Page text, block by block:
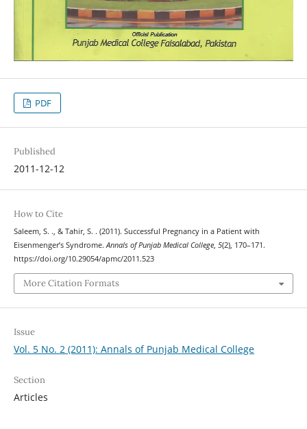
PDF
Published
2011-12-12
How to Cite
Saleem, S. ., & Tahir, S. . (2011). Successful Pregnancy in a Patient with
Eisenmenger’s Syndrome.Annals of Punjab Medical College, 5(2), 170–171.
https://doi.org/10.29054/apmc/2011.523
More Citation Formats
Issue
Vol. 5 No. 2 (2011): Annals of Punjab Medical College
Section
Articles